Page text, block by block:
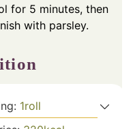
for 5 minutes, then
with parsley.
1roll